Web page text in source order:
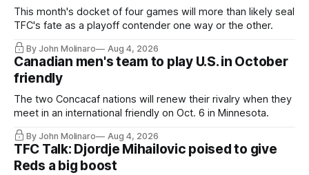
This month's docket of four games will more than likely seal
TFC's fate as a playoff contender one way or the other.
By John Molinaro Aug 4, 2026
Canadian men's team to play U.S. in October
friendly
The two Concacaf nations will renew their rivalry when they
meet in an international friendly on Oct. 6 in Minnesota.
By John Molinaro Aug 4, 2026
TFC Talk: Djordje Mihailovic poised to give
Reds a big boost